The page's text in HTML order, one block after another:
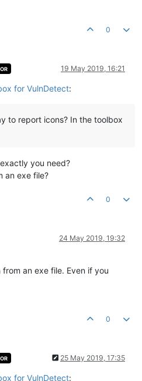
0
19 May 2019, 16:21
for VulnDetect:
to report icons? In the toolbox
you need?
an exe file?
0
24 May 2019, 19:32
an exe file. Even if you
0
25 May 2019, 17:35
for VulnDetect: